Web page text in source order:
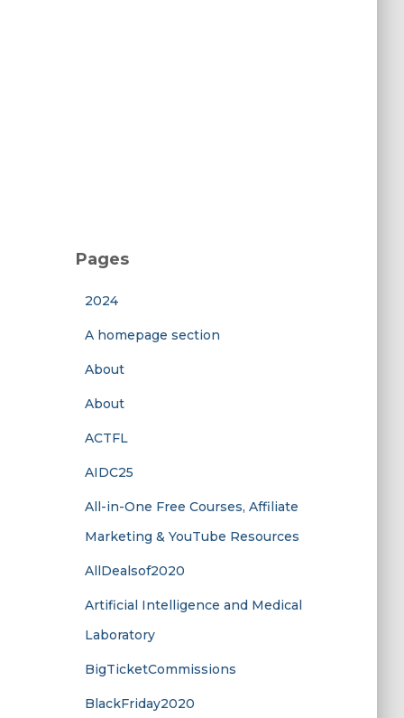
Pages
2024
A homepage section
About
About
ACTFL
AIDC25
All-in-One Free Courses, Affiliate
Marketing & YouTube Resources
AllDealsof2020
Artificial Intelligence and Medical
Laboratory
BigTicketCommissions
BlackFriday2020